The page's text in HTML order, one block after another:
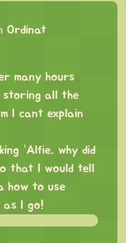
Ordinat
many hours
storing all the
I cant explain
“Alfie, why did
that I would tell
how to use
as I go!